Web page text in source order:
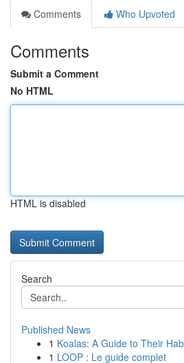
Comments
Who Upvoted
Comments
Submit a Comment
No HTML
HTML is disabled
Search
Published News
1 Koalas: A Guide to Their
1 LOOP : Le guide complet